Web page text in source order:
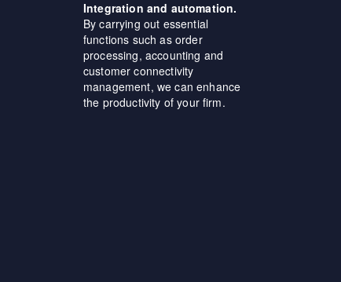
Integration and automation.
By carrying out essential
functions such as order
processing, accounting and
customer connectivity
management, we can enhance
the productivity of your firm.